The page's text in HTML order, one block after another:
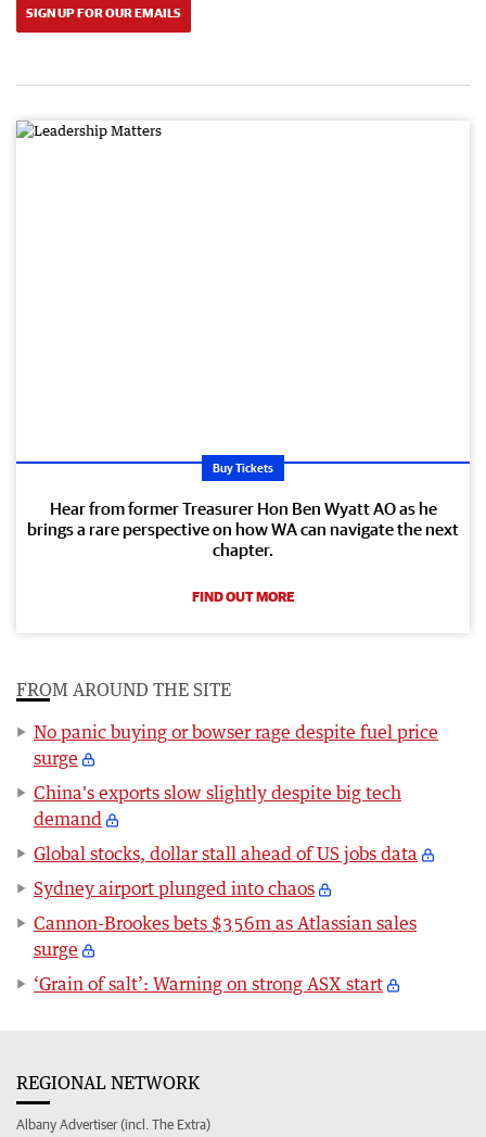
SIGN UP FOR OUR EMAILS
Buy Tickets
Hear from former Treasurer Hon Ben Wyatt AO as he
brings a rare perspective on how WA can navigate the next
chapter.
FIND OUT MORE
FROM AROUND THE SITE
No panic buying or bowser rage despite fuel price
surge
China's exports slow slightly despite big tech
demand
Global stocks, dollar stall ahead of US jobs data
Sydney airport plunged into chaos
Cannon-Brookes bets $356m as Atlassian sales
surge
‘Grain of salt’: Warning on strong ASX start
REGIONAL NETWORK
Albany Advertiser (incl. The Extra)